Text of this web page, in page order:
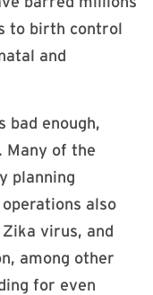
to birth control
and
bad enough,
Many of the
planning
also
virus, and
among other
for even